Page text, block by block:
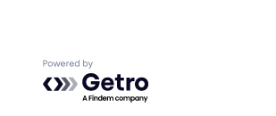
Powered by Getro.com